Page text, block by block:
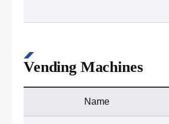
Vending Machines
Name